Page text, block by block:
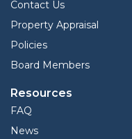
Contact Us
Property Appraisal
Policies
Board Members
Resources
FAQ
News